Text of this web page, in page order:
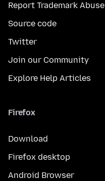
Report Trademark Abuse
Source code
Twitter
Join our Community
Explore Help Articles
Firefox
Download
Firefox desktop
Android Browser